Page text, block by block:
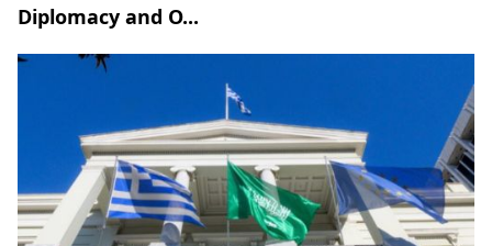
Diplomacy and O...